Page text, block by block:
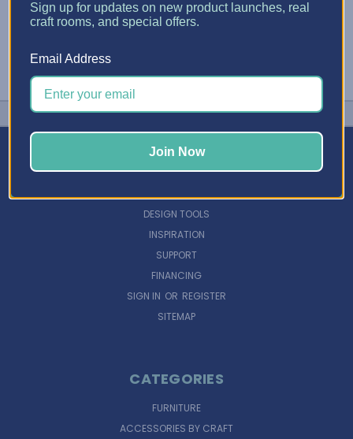
DESIGN TOOLS
INSPIRATION
SUPPORT
FINANCING
SIGN IN OR REGISTER
SITEMAP
CATEGORIES
FURNITURE
ACCESSORIES BY CRAFT
Sign up for updates on new product launches, real
craft rooms, and special offers.
Email Address
Join Now